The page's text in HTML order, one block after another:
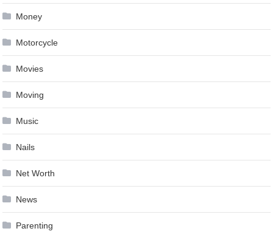
Money
Motorcycle
Movies
Moving
Music
Nails
Net Worth
News
Parenting